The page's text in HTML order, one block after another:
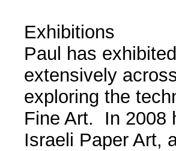
Exhibitions
Paul has
extensively
exploring the
Fine Art. In 2008
Israeli Paper Art,